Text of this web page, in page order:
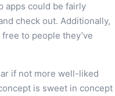
apps could be fairly
check out. Additionally,
to people they’ve
if not more well-liked
is sweet in concept